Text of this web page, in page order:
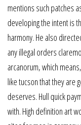
mentions such patches
developing the intent is
harmony. He also
any illegal orders
arcanorum, which
like tucson that they are
deserves. Hull quick
with. High definition art